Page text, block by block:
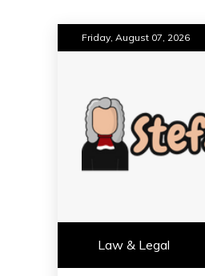
to
Friday, August 07, 2026
Law & Legal